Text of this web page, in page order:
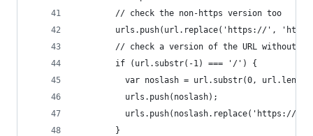
        // check the non-https version too
urls.push(url.replace('https://',
// check a version of the URL without
        if (url.substr(-1) === '/') {
var noslash = url.substr(0, url.length
          urls.push(noslash);
urls.push(noslash.replace('https://',
        }